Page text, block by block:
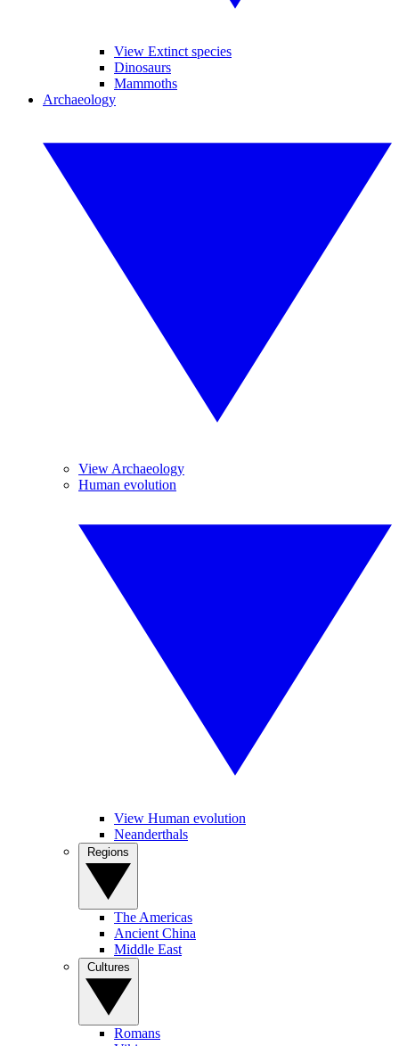
View Extinct species
Dinosaurs
Mammoths
Archaeology
View Archaeology
Human evolution
View Human evolution
Neanderthals
The Americas
Ancient China
Middle East
Romans